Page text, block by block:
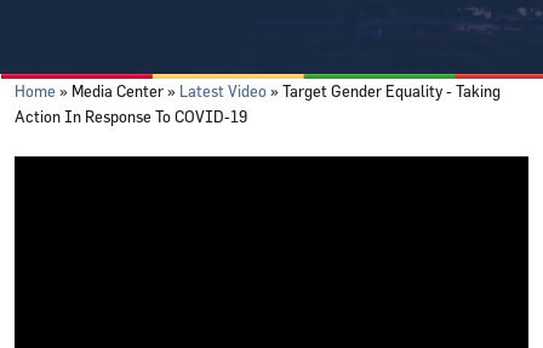
Breadcrumb
Home Media Center Latest Video
Target Gender Equality - Taking
Action In Response To COVID-19